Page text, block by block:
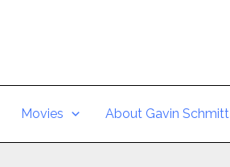
Movies About Gavin Schmitt